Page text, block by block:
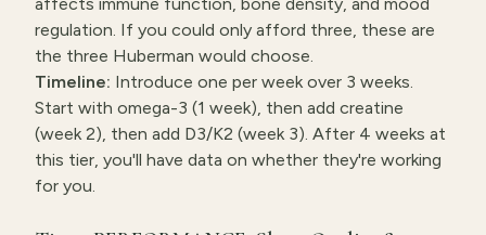
regulation. If you could only afford three, these are
the three Huberman would choose.
Timeline: Introduce one per week over 3 weeks.
Start with omega-3 (1 week), then add creatine
(week 2), then add D3/K2 (week 3). After 4 weeks at
this tier, you'll have data on whether they're working
for you.